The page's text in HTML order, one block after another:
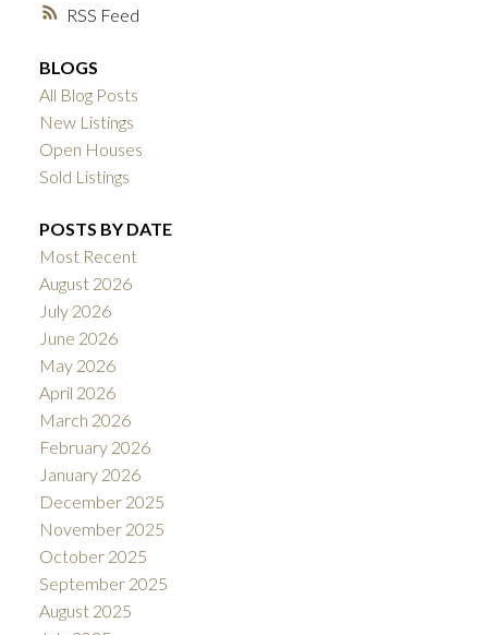
RSS
BLOGS
All Blog Posts
New Listings
Open Houses
Sold Listings
POSTS BY DATE
Most Recent
August 2026
July 2026
June 2026
May 2026
April 2026
March 2026
February 2026
January 2026
December 2025
November 2025
October 2025
September 2025
August 2025